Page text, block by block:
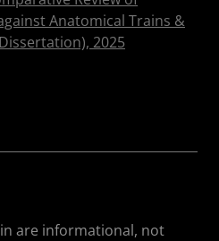
Anatomical Trains &
2025
are informational, not